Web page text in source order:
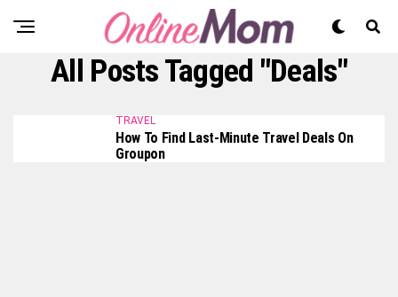
All Posts Tagged "Deals"
TRAVEL
How To Find Last-Minute Travel Deals On
Groupon